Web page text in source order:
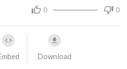
0 0
Download